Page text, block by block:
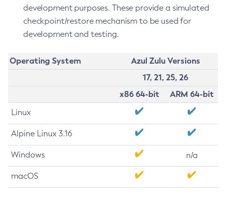
development purposes. These provide a simulated
checkpoint/restore mechanism to be used for
development and testing.
Operating System
Azul Zulu Versions
17, 21, 25, 26
x86 64-bit
ARM 64-bit
Linux
Alpine Linux 3.16
Windows n/a
macOS